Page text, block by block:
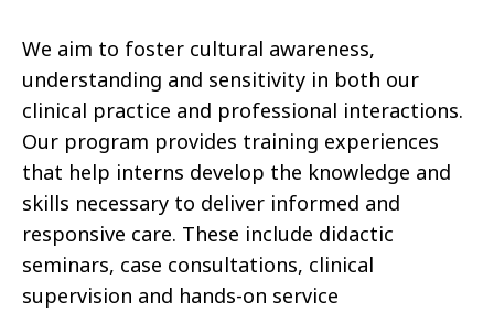
We aim to foster cultural awareness,
understanding and sensitivity in both our
clinical practice and professional interactions.
Our program provides training experiences
that help interns develop the knowledge and
skills necessary to deliver informed and
responsive care. These include didactic
seminars, case consultations, clinical
supervision and hands-on service